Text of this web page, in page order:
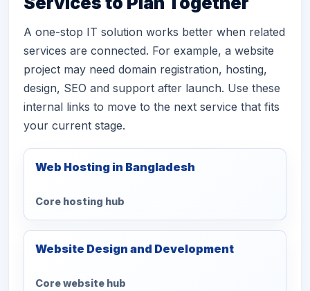
A one-stop IT solution works better when related
services are connected. For example, a website
project may need domain registration, hosting,
design, SEO and support after launch. Use these
internal links to move to the next service that fits
your current stage.
Web Hosting in Bangladesh
Core hosting hub
Website Design and Development
Core website hub